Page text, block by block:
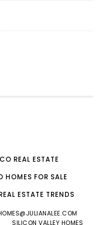
REAL ESTATE
HOMES FOR SALE
ESTATE TRENDS
SILICON VALLEY HOMES